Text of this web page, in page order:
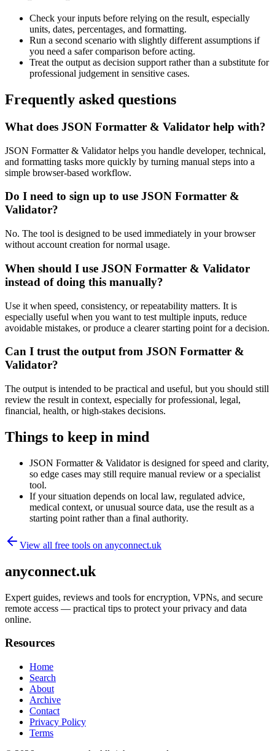
Check your inputs before relying on the result, especially
units, dates, percentages, and formatting.
Run a second scenario with slightly different assumptions if
you need a safer comparison before acting.
Treat the output as decision support rather than a substitute for
professional judgement in sensitive cases.
Frequently asked questions
What does JSON Formatter & Validator help with?
JSON Formatter & Validator helps you handle developer, technical,
and formatting tasks more quickly by turning manual steps into a
simple browser-based workflow.
Do I need to sign up to use JSON Formatter &
Validator?
No. The tool is designed to be used immediately in your browser
without account creation for normal usage.
When should I use JSON Formatter & Validator
instead of doing this manually?
Use it when speed, consistency, or repeatability matters. It is
especially useful when you want to test multiple inputs, reduce
avoidable mistakes, or produce a clearer starting point for a decision.
Can I trust the output from JSON Formatter &
Validator?
The output is intended to be practical and useful, but you should still
review the result in context, especially for professional, legal,
financial, health, or high-stakes decisions.
Things to keep in mind
JSON Formatter & Validator is designed for speed and clarity,
so edge cases may still require manual review or a specialist
tool.
If your situation depends on local law, regulated advice,
medical context, or unusual source data, use the result as a
starting point rather than a final authority.
View all free tools on anyconnect.uk
anyconnect.uk
Expert guides, reviews and tools for encryption, VPNs, and secure
remote access — practical tips to protect your privacy and data
online.
Resources
Home
Search
About
Archive
Contact
Privacy Policy
Terms